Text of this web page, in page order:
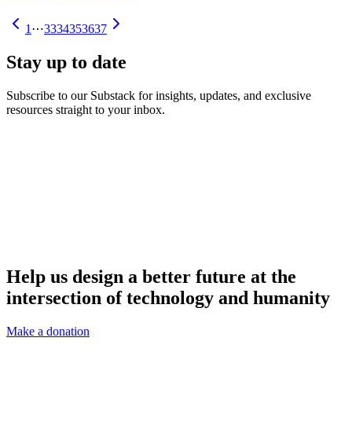
1 ⋯3334353637
Stay up to date
Subscribe to our Substack for insights, updates, and exclusive
resources straight to your inbox.
Help us design a better future at the
intersection of technology and humanity
Make a donation